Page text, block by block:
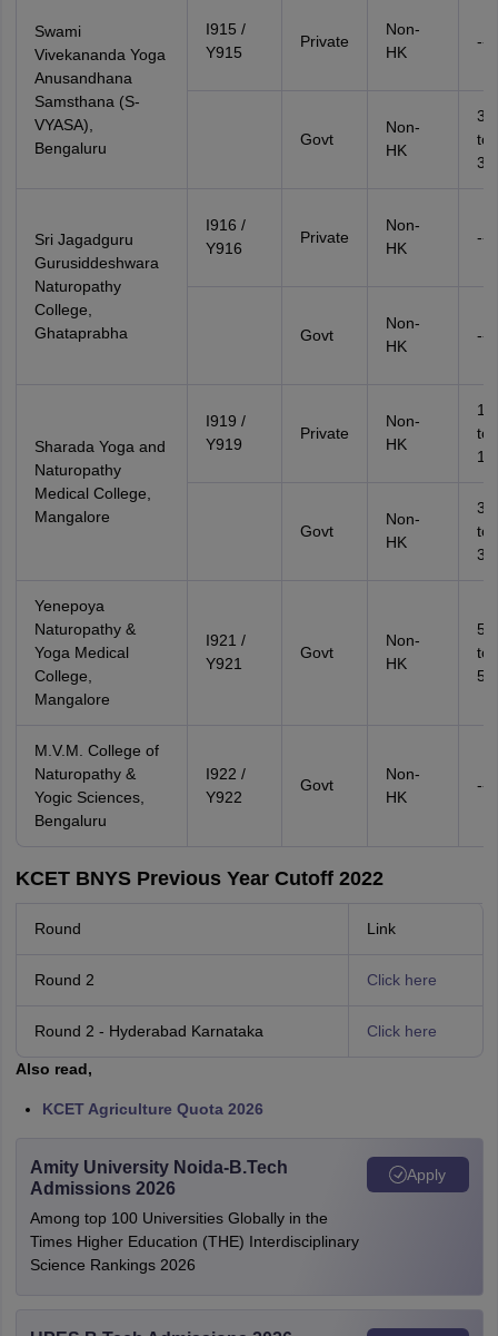
Swami
Vivekananda Yoga
Anusandhana
Samsthana (S-
VYASA),
Bengaluru
I915 /
Y915
Private
Non-
HK
--
Govt
Non-
HK
to
Sri Jagadguru
Gurusiddeshwara
Naturopathy
College,
Ghataprabha
I916 /
Y916
Private
Non-
HK
--
Govt
Non-
HK
--
Sharada Yoga and
Naturopathy
Medical College,
Mangalore
I919 /
Y919
Private
Non-
HK
to
Govt
Non-
HK
to
Yenepoya
Naturopathy &
Yoga Medical
College,
Mangalore
I921 /
Y921
Govt
Non-
HK
to
M.V.M. College of
Naturopathy &
Yogic Sciences,
Bengaluru
I922 /
Y922
Govt
Non-
HK
--
KCET BNYS Previous Year Cutoff 2022
Round Link
Round 2 Click here
Round 2 - Hyderabad Karnataka Click here
Also read,
KCET Agriculture Quota 2026
Amity University Noida-B.Tech
Admissions 2026
Among top 100 Universities Globally in the
Times Higher Education (THE) Interdisciplinary
Science Rankings 2026
Apply